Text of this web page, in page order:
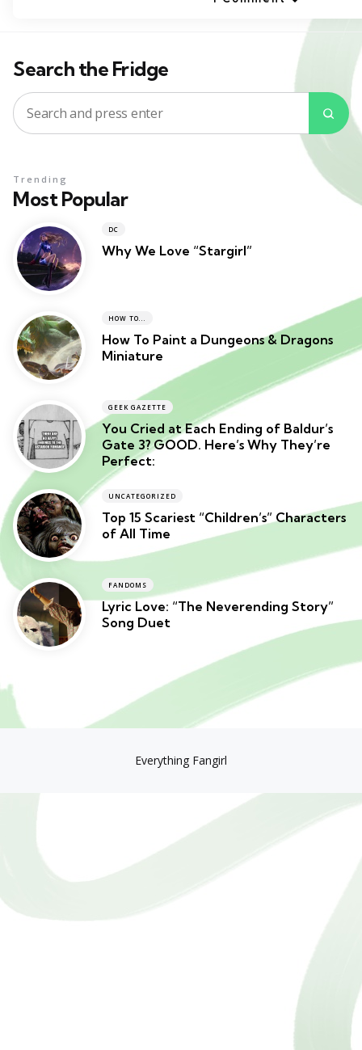
Search the Fridge
Search
for:
Most Popular
Trending
DC
Why We Love “Stargirl”
HOW TO...
How To Paint a Dungeons & Dragons
Miniature
GEEK GAZETTE
You Cried at Each Ending of Baldur’s
Gate 3? GOOD. Here’s Why They’re
Perfect:
UNCATEGORIZED
Top 15 Scariest “Children’s” Characters
of All Time
FANDOMS
Lyric Love: “The Neverending Story”
Song Duet
Everything Fangirl